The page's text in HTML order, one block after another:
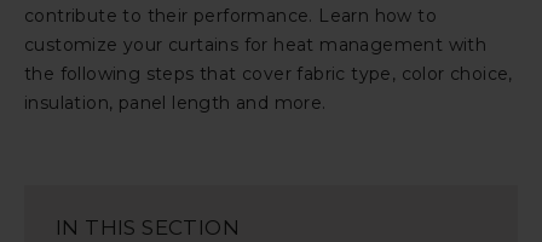
contribute to their performance. Learn how to
customize your curtains for heat management with
the following steps that cover fabric type, color choice,
insulation, panel length and more.
IN THIS SECTION